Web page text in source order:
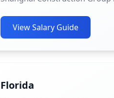
View Salary Guide
Florida